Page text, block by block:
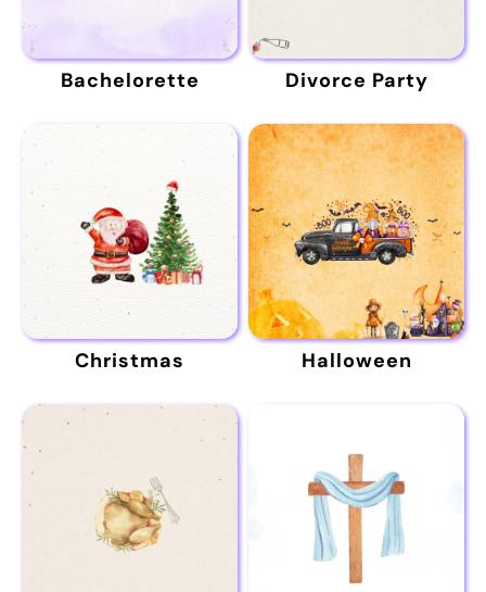
Bachelorette Divorce Party
Christmas Halloween